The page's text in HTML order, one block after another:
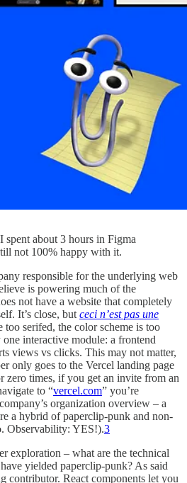
spent about 3 hours in Figma
not 100% happy with it.
responsible for the underlying web
is powering much of the
not have a website that completely
It’s close, butceci n’est pas une
too serifed, the color scheme is too
one interactive module: a frontend
views vs clicks. This may not matter,
only goes to the Vercel landing page
zero times, if you get an invite from an
to “vercel.com” you’re
organization overview – a
a hybrid of paperclip-punk and non-
Observability: YES!).3
exploration – what are the technical
yielded paperclip-punk? As said
contributor. React components let you